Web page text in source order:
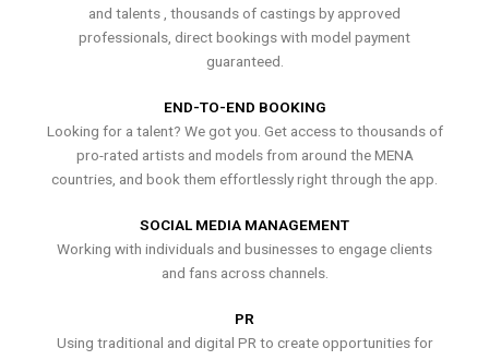
and talents , thousands of castings by approved
professionals, direct bookings with model payment
guaranteed.
END-TO-END BOOKING
Looking for a talent? We got you. Get access to thousands of
pro-rated artists and models from around the MENA
countries, and book them effortlessly right through the app.
SOCIAL MEDIA MANAGEMENT
Working with individuals and businesses to engage clients
and fans across channels.
PR
Using traditional and digital PR to create opportunities for